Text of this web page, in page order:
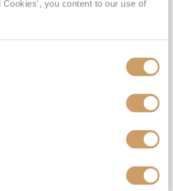
you content to our use of
Southampton
with lunch & dinner* | Gratuities included*
to Door Transfers up to 150 miles each way*
£15,189pp